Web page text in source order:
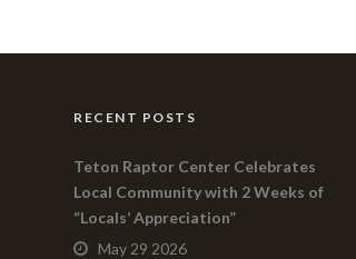
RECENT POSTS
Teton Raptor Center Celebrates
Local Community with 2 Weeks of
“Locals’ Appreciation”
May 29 2026